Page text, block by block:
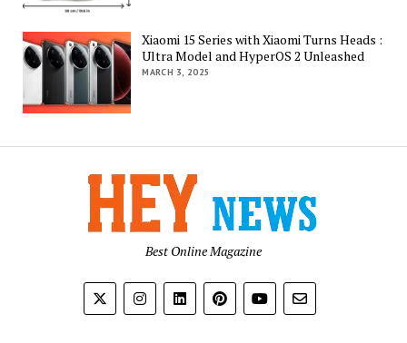
Xiaomi 15 Series with Xiaomi Turns Heads :
Ultra Model and HyperOS 2 Unleashed
MARCH 3, 2025
Best Online Magazine